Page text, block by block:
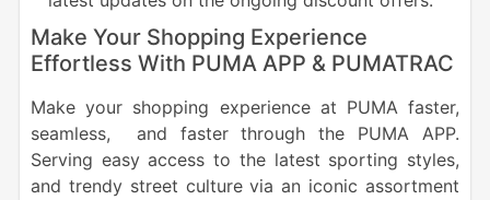
Make Your Shopping Experience
Effortless With PUMA APP & PUMATRAC
Make your shopping experience at PUMA faster,
seamless, and faster through the PUMA APP.
Serving easy access to the latest sporting styles,
and trendy street culture via an iconic assortment